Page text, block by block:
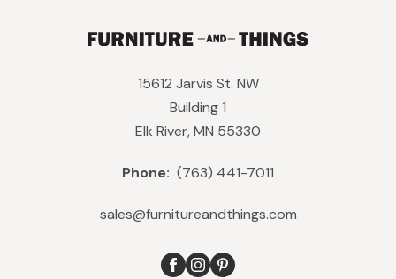
15612 Jarvis St. NW
Building 1
Elk River, MN 55330
Phone: (763) 441-7011
sales@furnitureandthings.com